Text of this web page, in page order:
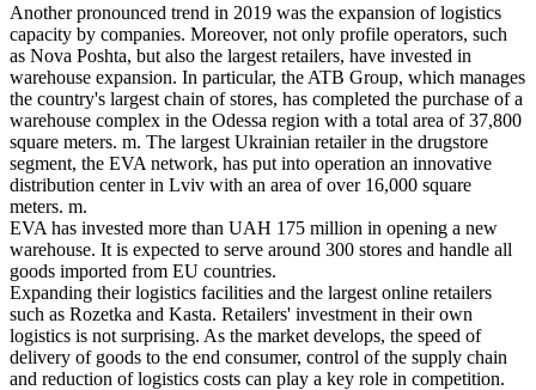
Another pronounced trend in 2019 was the expansion of logistics
capacity by companies. Moreover, not only profile operators, such
as Nova Poshta, but also the largest retailers, have invested in
warehouse expansion. In particular, the ATB Group, which manages
the country's largest chain of stores, has completed the purchase of a
warehouse complex in the Odessa region with a total area of ​​37,800
square meters. m. The largest Ukrainian retailer in the drugstore
segment, the EVA network, has put into operation an innovative
distribution center in Lviv with an area of ​​over 16,000 square
meters. m.
EVA has invested more than UAH 175 million in opening a new
warehouse. It is expected to serve around 300 stores and handle all
goods imported from EU countries.
Expanding their logistics facilities and the largest online retailers
such as Rozetka and Kasta. Retailers' investment in their own
logistics is not surprising. As the market develops, the speed of
delivery of goods to the end consumer, control of the supply chain
and reduction of logistics costs can play a key role in competition.